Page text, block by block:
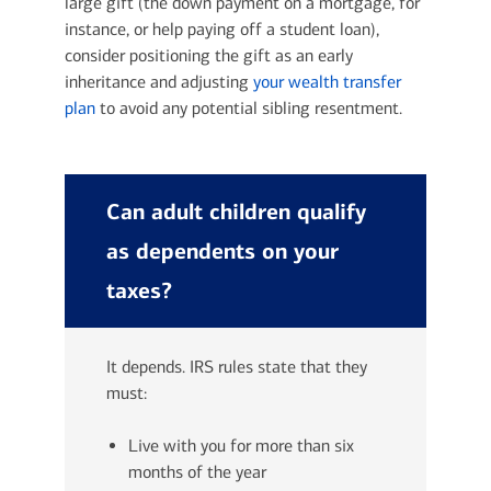
instance, or help paying off a student loan),
consider positioning the gift as an early
inheritance and adjustingyour wealth transfer
plan to avoid any potential sibling resentment.
Can adult children qualify
as dependents on your
taxes?
It depends. IRS rules state that they
must:
Live with you for more than six
months of the year